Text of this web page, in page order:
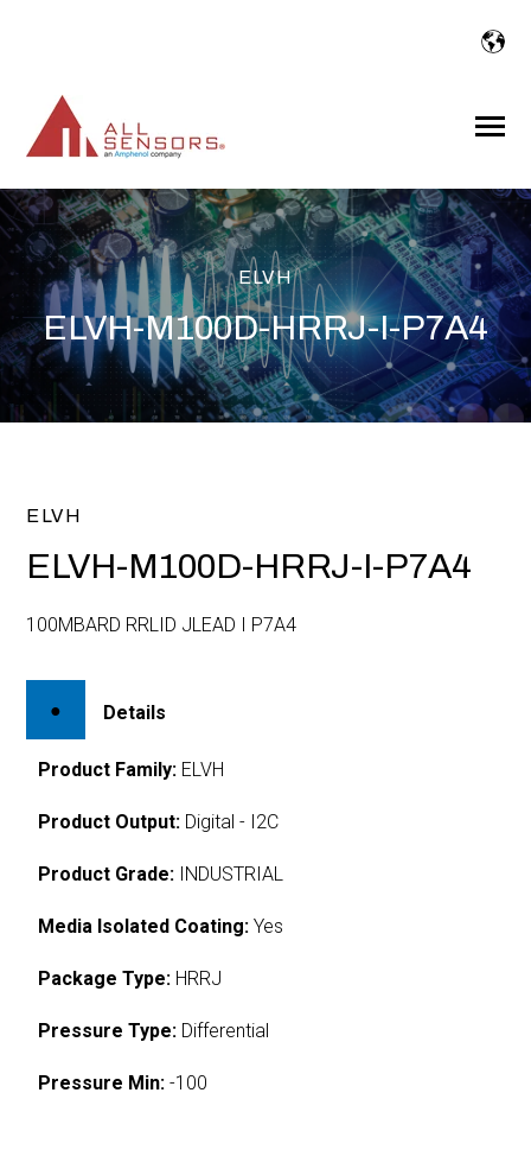
Toggle
ELVH
ELVH-M100D-HRRJ-I-P7A4
ELVH
ELVH-M100D-HRRJ-I-P7A4
100MBARD RRLID JLEAD I P7A4
Details
Product Family: ELVH
Product Output: Digital - I2C
Product Grade: INDUSTRIAL
Media Isolated Coating: Yes
Package Type: HRRJ
Pressure Type: Differential
Pressure Min: -100